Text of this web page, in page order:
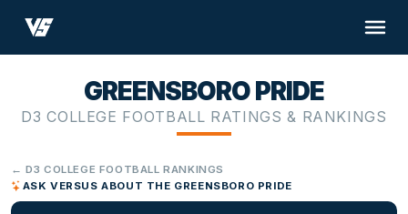
GREENSBORO PRIDE
D3 COLLEGE FOOTBALL RATINGS & RANKINGS
← D3 COLLEGE FOOTBALL RANKINGS
ASK VERSUS ABOUT THE GREENSBORO PRIDE